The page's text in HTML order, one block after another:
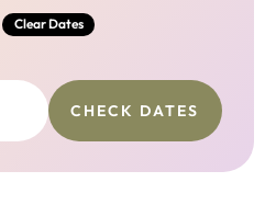
Clear Dates
CHECK DATES